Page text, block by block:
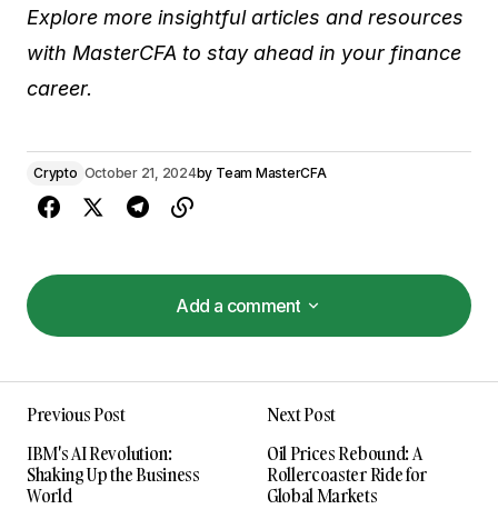
Explore more insightful articles and resources
with MasterCFA to stay ahead in your finance
career.
Crypto October 21, 2024by Team MasterCFA
Add a comment
Add a comment
Required fields are marked*
Previous Post
IBM's AI Revolution:
Shaking Up the Business
World
Next Post
Oil Prices Rebound: A
Rollercoaster Ride for
Global Markets